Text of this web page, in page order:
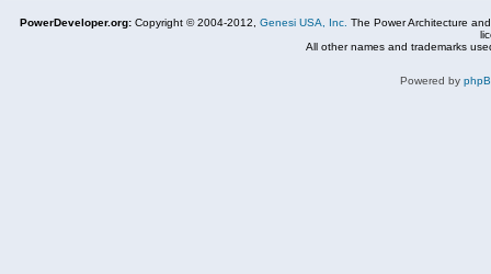
PowerDeveloper.org: Copyright © 2004-2012, Genesi USA, Inc. The Power Architecture
All other names and trademarks
Powered by